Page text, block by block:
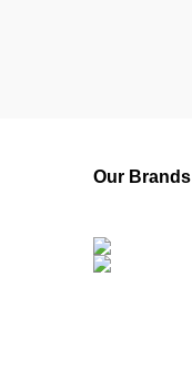
Our Brands